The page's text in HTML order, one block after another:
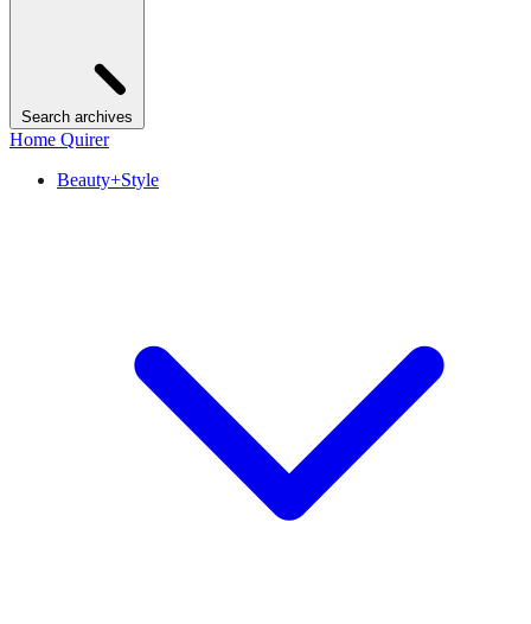
Search archives
Home Quirer
Beauty+Style